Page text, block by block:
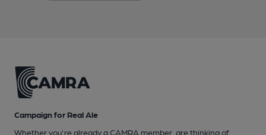
Campaign for Real Ale
Whether you're already a CAMRA member, are thinking of